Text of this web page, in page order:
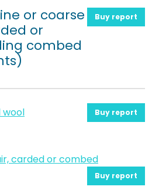
or coarse
or
combed
Buy report
wool Buy report
carded or combed
Buy report